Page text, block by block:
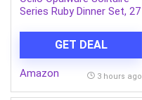
Series Ruby Dinner Set, 27
for Festive Ocassions,
Parties | White Plate and
Bowl Set
GET DEAL
Amazon 3 hours ago